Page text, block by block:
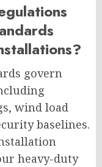
govern
wind load
baselines.
heavy-duty